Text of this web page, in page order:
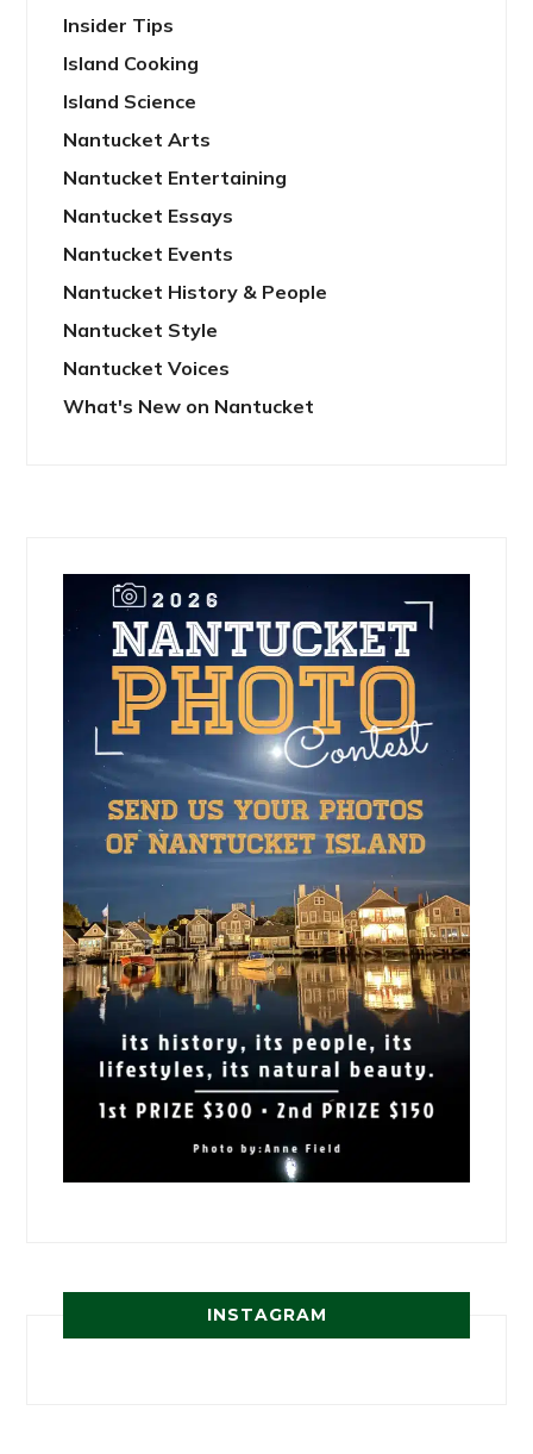
Insider Tips
Island Cooking
Island Science
Nantucket Arts
Nantucket Entertaining
Nantucket Essays
Nantucket Events
Nantucket History & People
Nantucket Style
Nantucket Voices
What's New on Nantucket
INSTAGRAM